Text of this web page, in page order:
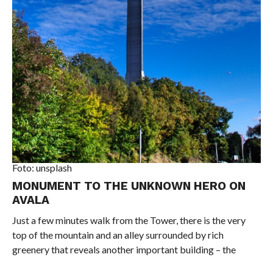
Foto: unsplash
MONUMENT TO THE UNKNOWN HERO ON
AVALA
Just a few minutes walk from the Tower, there is the very
top of the mountain and an alley surrounded by rich
greenery that reveals another important building – the